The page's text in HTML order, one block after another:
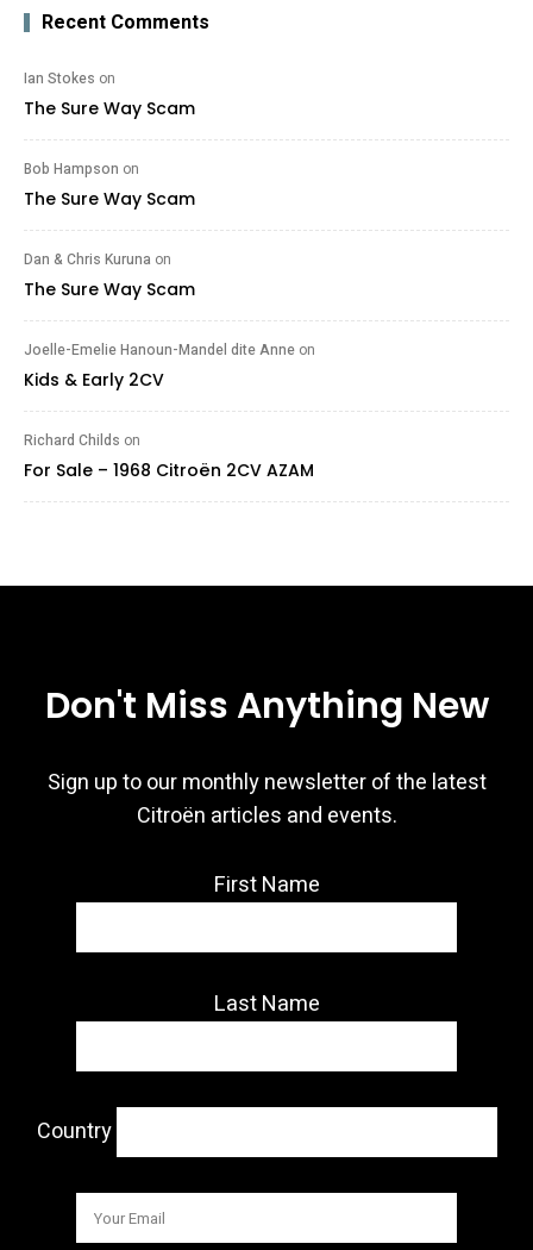
Recent Comments
Ian Stokes on
The Sure Way Scam
Bob Hampson on
The Sure Way Scam
Dan & Chris Kuruna on
The Sure Way Scam
Joelle-Emelie Hanoun-Mandel dite Anne on
Kids & Early 2CV
Richard Childs on
For Sale – 1968 Citroën 2CV AZAM
Don't Miss Anything New
Sign up to our monthly newsletter of the latest
Citroën articles and events.
First Name
Last Name
Country